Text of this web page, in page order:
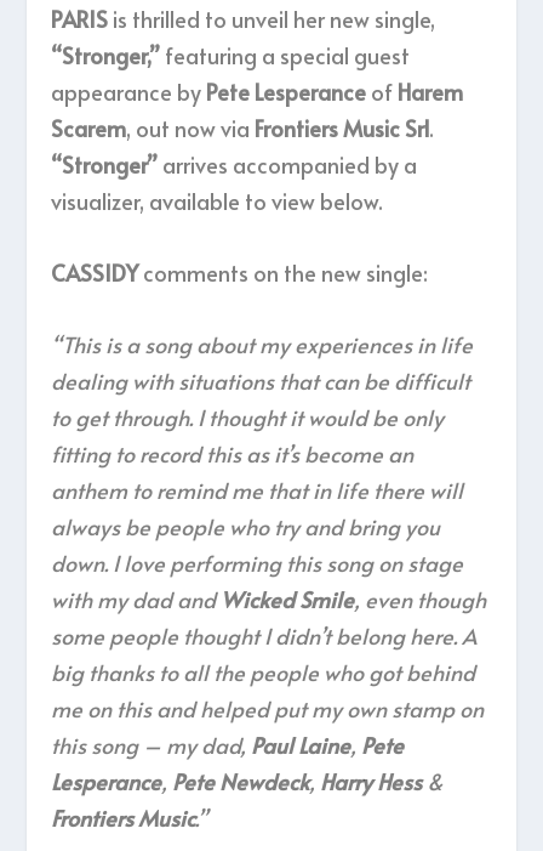
PARIS is thrilled to unveil her new single,
“Stronger,” featuring a special guest
appearance by Pete Lesperance of Harem
Scarem, out now via Frontiers Music Srl.
“Stronger” arrives accompanied by a
visualizer, available to view below.
CASSIDYcomments on the new single:
“This is a song about my experiences in life
dealing with situations that can be difficult
to get through. I thought it would be only
fitting to record this as it’s become an
anthem to remind me that in life there will
always be people who try and bring you
down. I love performing this song on stage
with my dad and Wicked Smile, even though
some people thought I didn’t belong here. A
big thanks to all the people who got behind
me on this and helped put my own stamp on
this song – my dad, Paul Laine, Pete
Lesperance, Pete Newdeck, Harry Hess&
Frontiers Music.”